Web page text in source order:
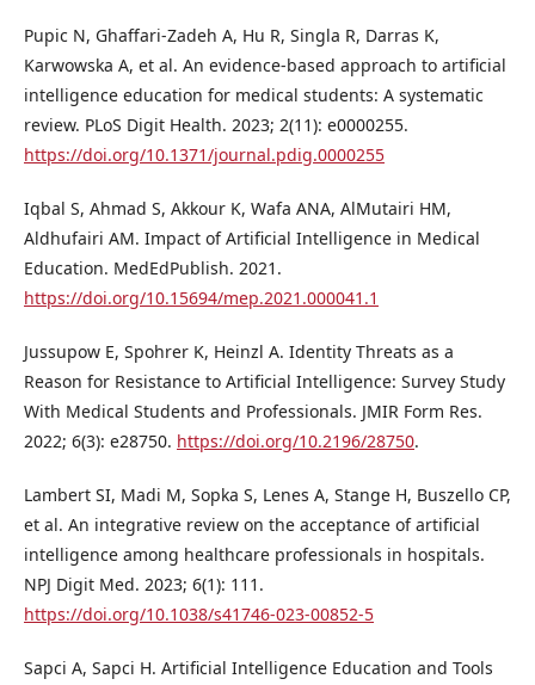
Pupic N, Ghaffari-Zadeh A, Hu R, Singla R, Darras K,
Karwowska A, et al. An evidence-based approach to artificial
intelligence education for medical students: A systematic
review. PLoS Digit Health. 2023; 2(11): e0000255.
https://doi.org/10.1371/journal.pdig.0000255
Iqbal S, Ahmad S, Akkour K, Wafa ANA, AlMutairi HM,
Aldhufairi AM. Impact of Artificial Intelligence in Medical
Education. MedEdPublish. 2021.
https://doi.org/10.15694/mep.2021.000041.1
Jussupow E, Spohrer K, Heinzl A. Identity Threats as a
Reason for Resistance to Artificial Intelligence: Survey Study
With Medical Students and Professionals. JMIR Form Res.
2022; 6(3): e28750. https://doi.org/10.2196/28750.
Lambert SI, Madi M, Sopka S, Lenes A, Stange H, Buszello CP,
et al. An integrative review on the acceptance of artificial
intelligence among healthcare professionals in hospitals.
NPJ Digit Med. 2023; 6(1): 111.
https://doi.org/10.1038/s41746-023-00852-5
Sapci A, Sapci H. Artificial Intelligence Education and Tools